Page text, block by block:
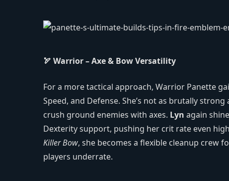
🏹 Warrior – Axe & Bow Versatility
For a more tactical approach, Warrior Panette
Speed, and Defense. She’s not as brutally
crush ground enemies with axes. Lyn again
Dexterity support, pushing her crit rate even
Killer Bow, she becomes a flexible cleanup crew
players underrate.